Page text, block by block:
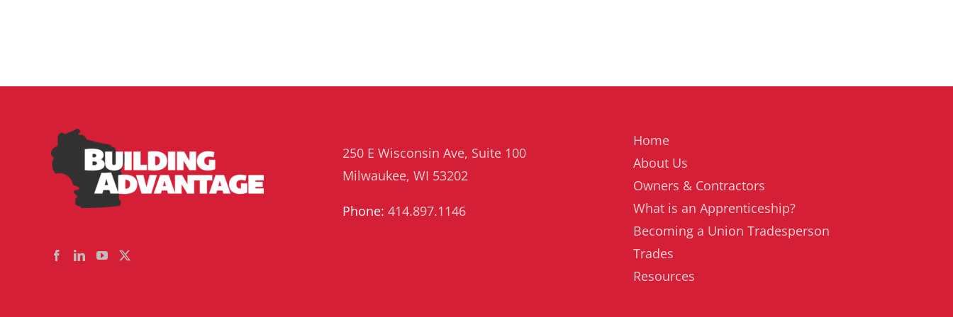
250 E Wisconsin Ave, Suite 100
Milwaukee, WI 53202
Phone: 414.897.1146
Home
About Us
Owners & Contractors
What is an Apprenticeship?
Becoming a Union Tradesperson
Trades
Resources